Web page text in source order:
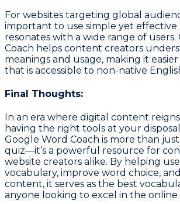
For websites targeting global
important to use simple yet
resonates with a wide range of users.
Coach helps content creators
meanings and usage, making it
that is accessible to non-native
Final Thoughts:
In an era where digital content
having the right tools at your disposal
Google Word Coach is more than
quiz—it’s a powerful resource for
website creators alike. By helping
vocabulary, improve word choice,
content, it serves as the best
anyone looking to excel in the online